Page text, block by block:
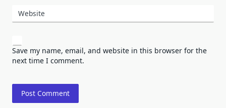
Website
Save my name, email, and website in this browser for the
next time I comment.